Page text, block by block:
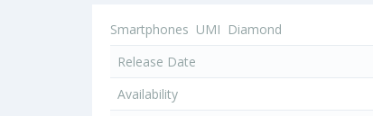
Smartphones UMI Diamond
Release Date
Availability